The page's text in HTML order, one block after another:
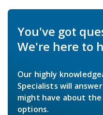
You've got
We're here to
Our highly
Specialists will
might have about
options.